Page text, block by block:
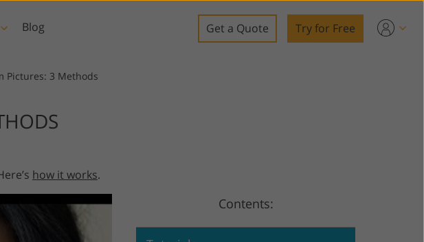
Photo Restoration
Video
LUTs for Video Editing
Video Overlays
Blog Get a Quote Try for Free
Pictures: 3 Methods
how it works.
Contents: